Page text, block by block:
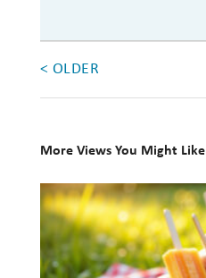
< OLDER
More Views You Might Like
10
Books
for
Your